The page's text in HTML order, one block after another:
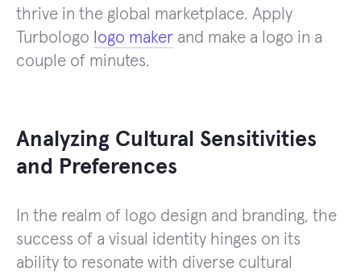
thrive in the global marketplace. Apply
Turbologo logo maker and make a logo in a
couple of minutes.
Analyzing Cultural Sensitivities
and Preferences
In the realm of logo design and branding, the
success of a visual identity hinges on its
ability to resonate with diverse cultural